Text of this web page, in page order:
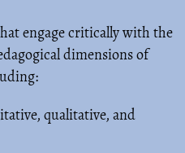
engage critically with the
dimensions of
qualitative, and